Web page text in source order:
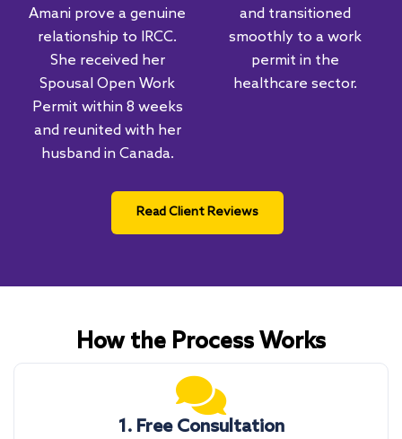
Amani prove a genuine
relationship to IRCC.
She received her
Spousal Open Work
Permit within 8 weeks
and reunited with her
husband in Canada.
and transitioned
smoothly to a work
permit in the
healthcare sector.
Read Client Reviews
How the Process Works
1. Free Consultation